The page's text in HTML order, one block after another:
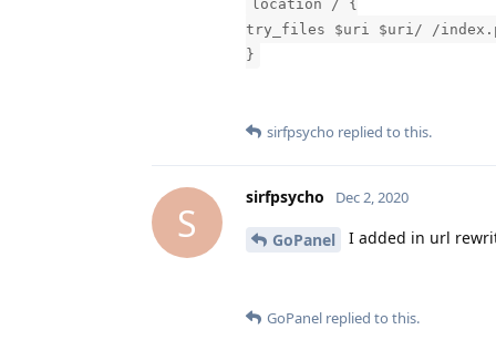
location / {
try_files $uri $uri/ /
}
sirfpsycho replied to this.
S
sirfpsycho Dec 2, 2020
GoPanel I added in url
GoPanel replied to this.